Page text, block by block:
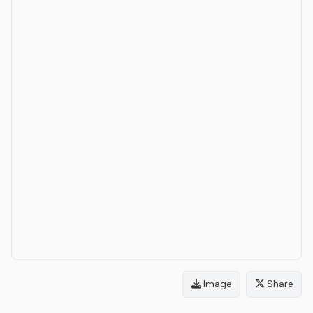
Image Share